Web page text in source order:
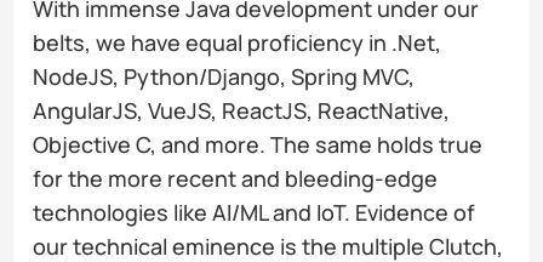
With immense Java development under our
belts, we have equal proficiency in .Net,
NodeJS, Python/Django, Spring MVC,
AngularJS, VueJS, ReactJS, ReactNative,
Objective C, and more. The same holds true
for the more recent and bleeding-edge
technologies like AI/ML and IoT. Evidence of
our technical eminence is the multiple Clutch,